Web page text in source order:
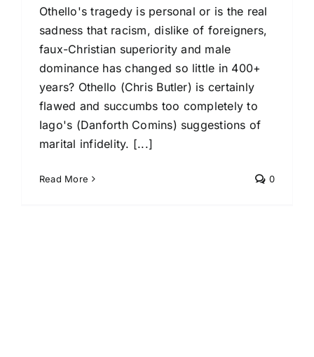
Othello's tragedy is personal or is the real
sadness that racism, dislike of foreigners,
faux-Christian superiority and male
dominance has changed so little in 400+
years? Othello (Chris Butler) is certainly
flawed and succumbs too completely to
Iago's (Danforth Comins) suggestions of
marital infidelity. [...]
Read More 0